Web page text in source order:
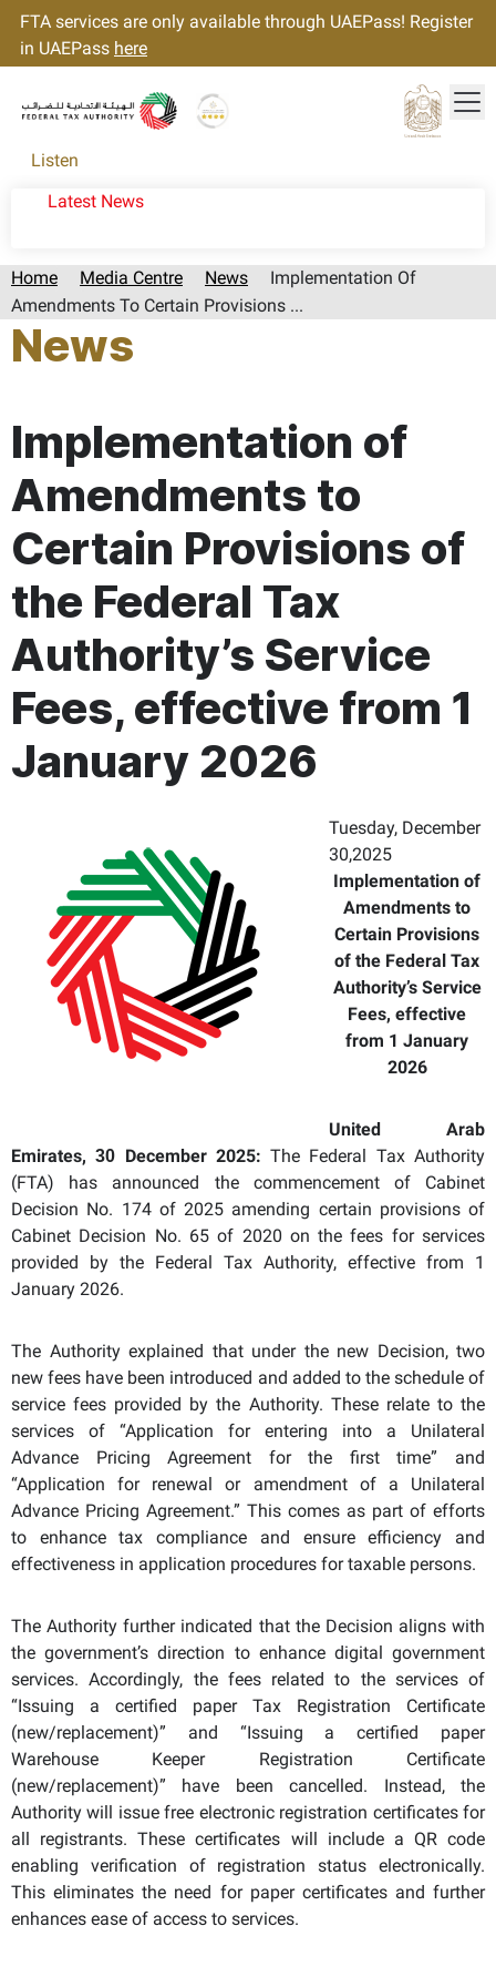
FTA services are only available through UAEPass! Register
in UAEPass here
Listen
Latest News
Home Media Centre News
Implementation Of
Amendments To Certain Provisions ...
News
Implementation of
Amendments to
Certain Provisions of
the Federal Tax
Authority’s Service
Fees, effective from 1
January 2026
Tuesday, December
30,2025
Implementation of
Amendments to
Certain Provisions
of the Federal Tax
Authority’s Service
Fees, effective
from 1 January
2026
United Arab
Emirates,30 December 2025: The Federal Tax Authority
(FTA) has announced the commencement of Cabinet
Decision No. 174 of 2025 amending certain provisions of
Cabinet Decision No. 65 of 2020 on the fees for services
provided by the Federal Tax Authority, effective from 1
January 2026.
The Authority explained that under the new Decision, two
new fees have been introduced and added to the schedule of
service fees provided by the Authority. These relate to the
services of “Application for entering into a Unilateral
Advance Pricing Agreement for the first time” and
“Application for renewal or amendment of a Unilateral
Advance Pricing Agreement.” This comes as part of efforts
to enhance tax compliance and ensure efficiency and
effectiveness in application procedures for taxable persons.
The Authority further indicated that the Decision aligns with
the government’s direction to enhance digital government
services. Accordingly, the fees related to the services of
“Issuing a certified paper Tax Registration Certificate
(new/replacement)” and “Issuing a certified paper
Warehouse Keeper Registration Certificate
(new/replacement)” have been cancelled. Instead, the
Authority will issue free electronic registration certificates for
all registrants. These certificates will include a QR code
enabling verification of registration status electronically.
This eliminates the need for paper certificates and further
enhances ease of access to services.